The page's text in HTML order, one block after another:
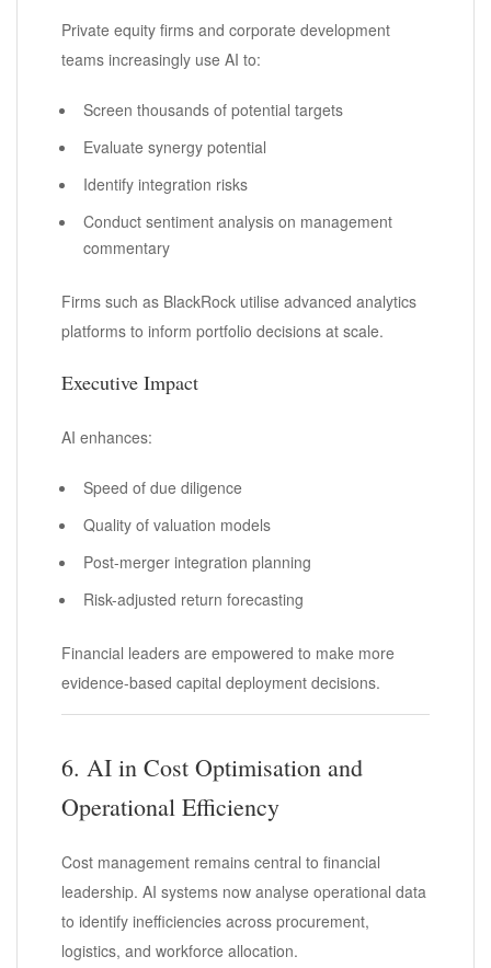
Private equity firms and corporate development
teams increasingly use AI to:
Screen thousands of potential targets
Evaluate synergy potential
Identify integration risks
Conduct sentiment analysis on management
commentary
Firms such as BlackRock utilise advanced analytics
platforms to inform portfolio decisions at scale.
Executive Impact
AI enhances:
Speed of due diligence
Quality of valuation models
Post-merger integration planning
Risk-adjusted return forecasting
Financial leaders are empowered to make more
evidence-based capital deployment decisions.
6. AI in Cost Optimisation and
Operational Efficiency
Cost management remains central to financial
leadership. AI systems now analyse operational data
to identify inefficiencies across procurement,
logistics, and workforce allocation.